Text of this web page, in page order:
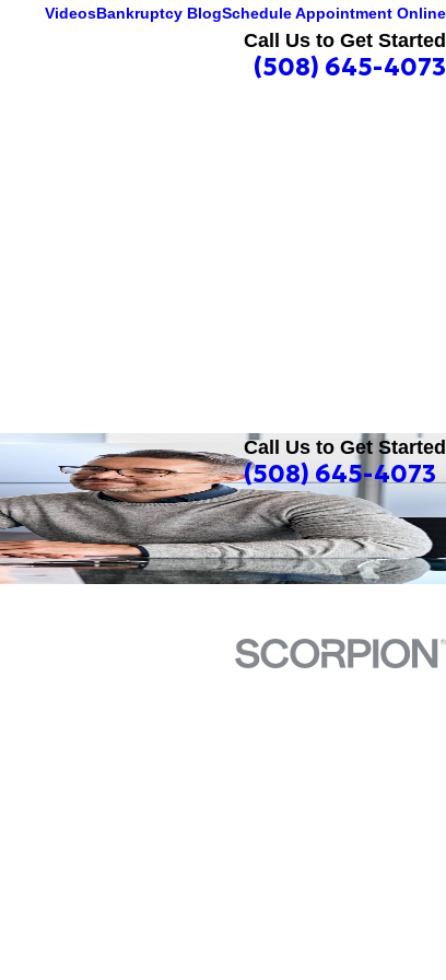
VideosBankruptcy BlogSchedule Appointment Online
Call Us to Get Started
(508) 645-4073
Call Us to Get Started
(508) 645-4073